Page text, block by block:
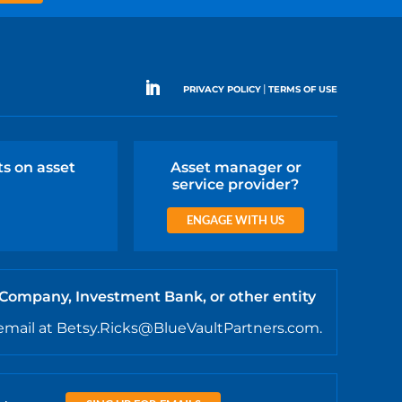
PRIVACY POLICY| TERMS OF USE
on asset
Asset manager or
service provider?
ENGAGE WITH US
Investment Bank, or other entity
at Betsy.Ricks@BlueVaultPartners.com.